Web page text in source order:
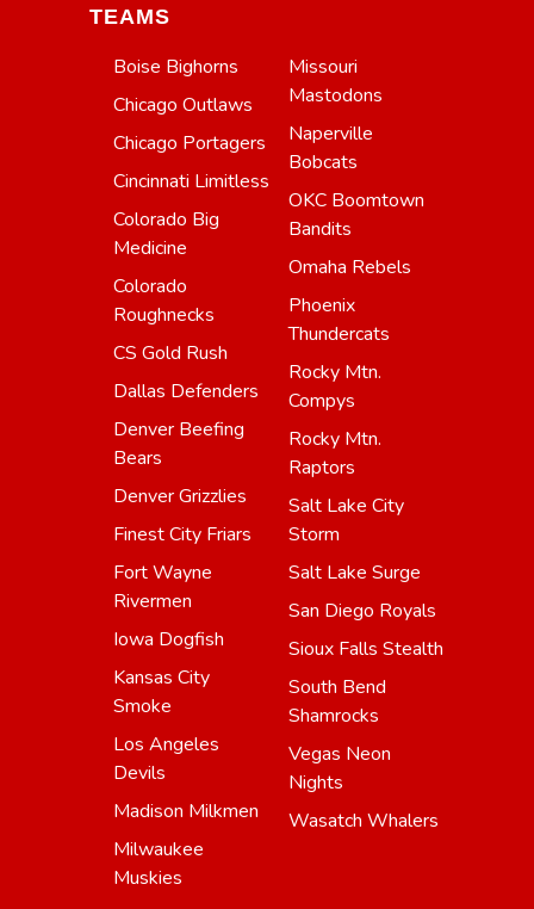
TEAMS
Boise Bighorns
Chicago Outlaws
Chicago Portagers
Cincinnati Limitless
Colorado Big
Medicine
Colorado
Roughnecks
CS Gold Rush
Dallas Defenders
Denver Beefing
Bears
Denver Grizzlies
Finest City Friars
Fort Wayne
Rivermen
Iowa Dogfish
Kansas City
Smoke
Los Angeles
Devils
Madison Milkmen
Milwaukee
Muskies
Missouri
Mastodons
Naperville
Bobcats
OKC Boomtown
Bandits
Omaha Rebels
Phoenix
Thundercats
Rocky Mtn.
Compys
Rocky Mtn.
Raptors
Salt Lake City
Storm
Salt Lake Surge
San Diego Royals
Sioux Falls Stealth
South Bend
Shamrocks
Vegas Neon
Nights
Wasatch Whalers